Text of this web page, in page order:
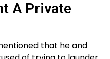
A Private
that he and